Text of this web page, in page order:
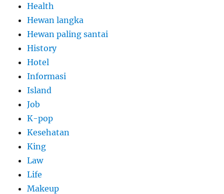
Health
Hewan langka
Hewan paling santai
History
Hotel
Informasi
Island
Job
K-pop
Kesehatan
King
Law
Life
Makeup